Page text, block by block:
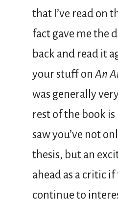
that I’ve read on
fact gave me the
back and read it
your stuff on An
was generally
rest of the book is
saw you’ve not
thesis, but an
ahead as a critic
continue to